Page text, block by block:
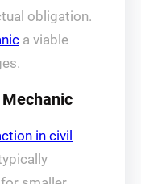
obligation.
a viable
in civil